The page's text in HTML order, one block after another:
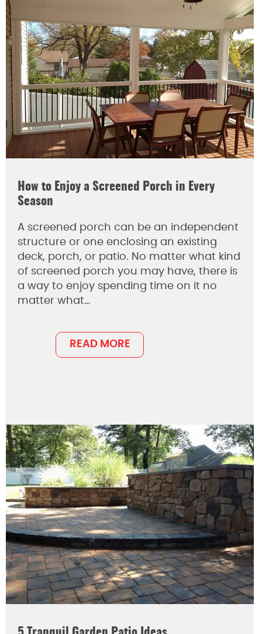
How to Enjoy a Screened Porch in Every
Season
A screened porch can be an independent
structure or one enclosing an existing
deck, porch, or patio. No matter what kind
of screened porch you may have, there is
a way to enjoy spending time on it no
matter what…
READ MORE